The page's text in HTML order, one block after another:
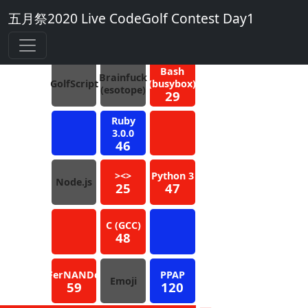
五月祭2020 Live CodeGolf Contest Day1
GolfScriptBrainfuck
(esotope)
Bash
(busybox)
29
Ruby
3.0.0
46
Node.js ><>
25
Python 3
47
C (GCC)
48
FerNANDo
59 Emoji PPAP
120